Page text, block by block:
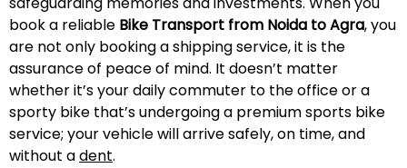
book a reliable Bike Transport from Noida to Agra, you
are not only booking a shipping service, it is the
assurance of peace of mind. It doesn’t matter
whether it’s your daily commuter to the office or a
sporty bike that’s undergoing a premium sports bike
service; your vehicle will arrive safely, on time, and
without adent.